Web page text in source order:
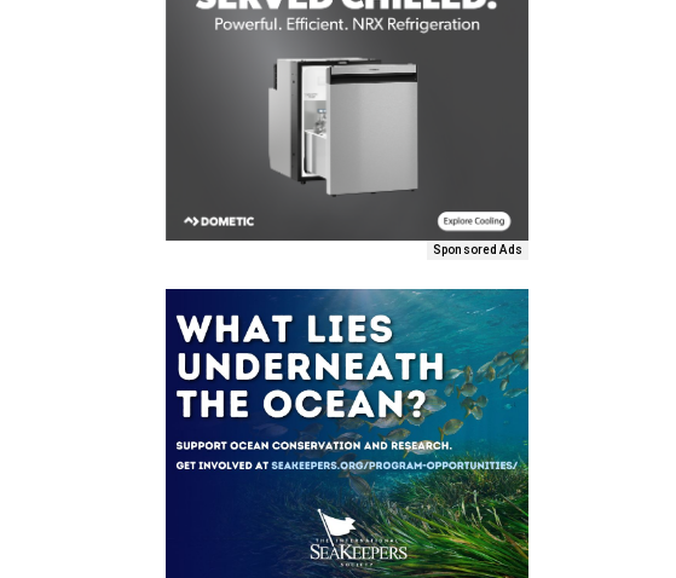
Sponsored Ads